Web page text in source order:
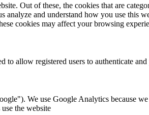
Out of these, the cookies that are
and understand how you use this
cookies may affect your browsing
allow registered users to authenticate
We use Google Analytics because
the website